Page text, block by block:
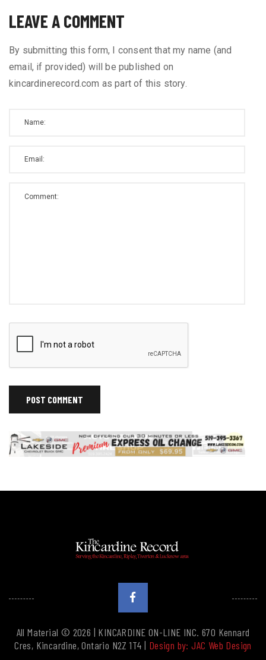
LEAVE A COMMENT
By submitting this form, I consent that my name (and
email, if provided) will be published on
kincardinerecord.com as part of this story.
All Material © 2026 | KINCARDINE ON-LINE INC. 670 Kennard
Cres, Kincardine, Ontario N2Z 1T4 | Design by: JAC Web Design